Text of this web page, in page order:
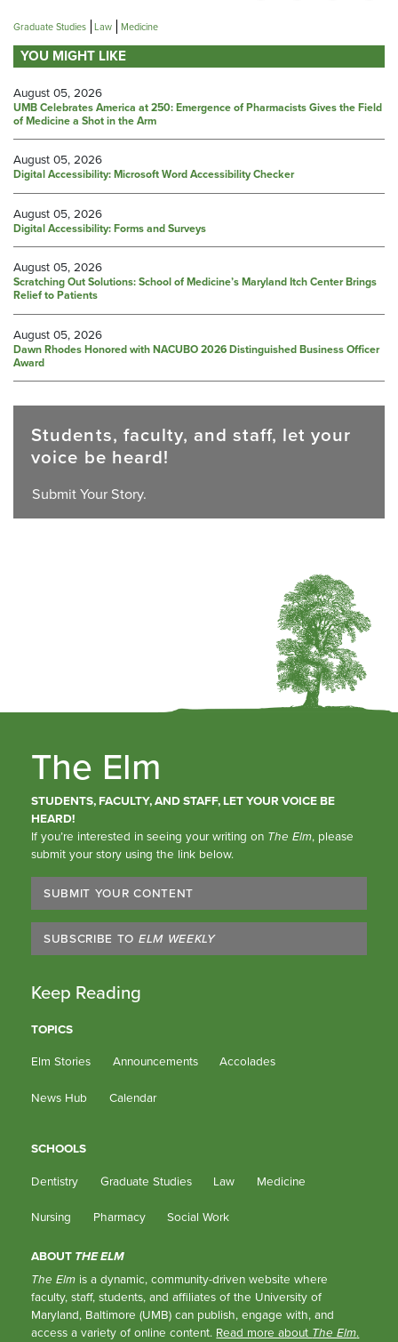
Graduate Studies Law Medicine
YOU MIGHT LIKE
August 05, 2026
UMB Celebrates America at 250: Emergence of Pharmacists Gives the Field
of Medicine a Shot in the Arm
August 05, 2026
Digital Accessibility: Microsoft Word Accessibility Checker
August 05, 2026
Digital Accessibility: Forms and Surveys
August 05, 2026
Scratching Out Solutions: School of Medicine’s Maryland Itch Center Brings
Relief to Patients
August 05, 2026
Dawn Rhodes Honored with NACUBO 2026 Distinguished Business Officer
Award
Students, faculty, and staff, let your
voice be heard!
Submit Your Story.
The Elm
STUDENTS, FACULTY, AND STAFF, LET YOUR VOICE BE
HEARD!
If you’re interested in seeing your writing on The Elm, please
submit your story using the link below.
SUBMIT YOUR CONTENT
SUBSCRIBE TO ELM WEEKLY
Keep Reading
TOPICS
Elm Stories
Announcements Accolades
News Hub Calendar
SCHOOLS
Dentistry
Graduate Studies Law Medicine
Nursing Pharmacy Social Work
ABOUT THE ELM
The Elm is a dynamic, community-driven website where
faculty, staff, students, and affiliates of the University of
Maryland, Baltimore (UMB) can publish, engage with, and
access a variety of online content. Read more about The Elm.